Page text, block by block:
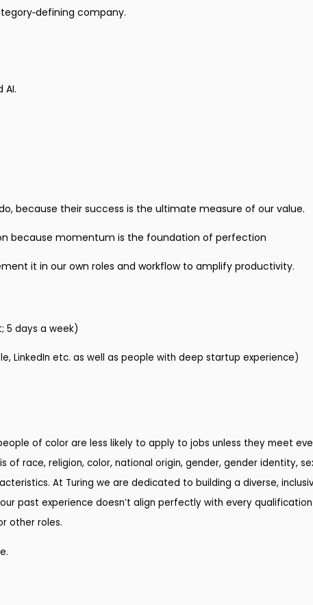
company.
AI.
because their success is the ultimate measure of our value.
because momentum is the foundation of perfection
it in our own roles and workflow to amplify productivity.
5 days a week)
LinkedIn etc. as well as people with deep startup experience)
of color are less likely to apply to jobs unless they meet
race, religion, color, national origin, gender, gender identity,
At Turing we are dedicated to building a diverse,
past experience doesn’t align perfectly with every
other roles.
.